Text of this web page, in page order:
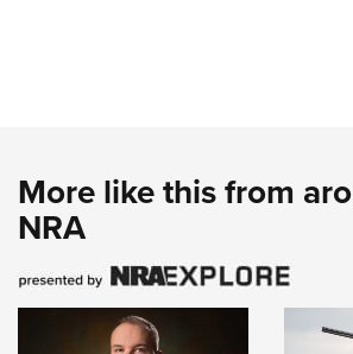
More like this from
NRA